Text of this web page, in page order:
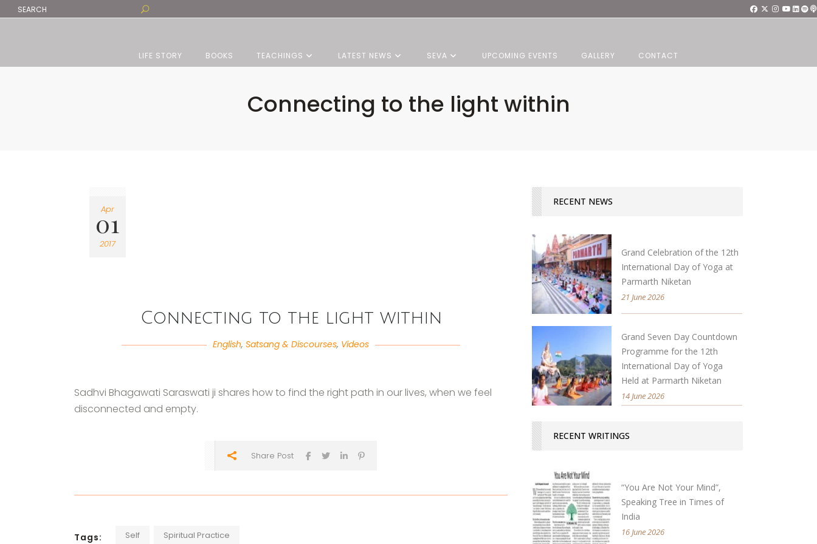
LIFE STORY BOOKS TEACHINGS LATEST NEWS SEVA UPCOMING EVENTS GALLERY CONTACT
Connecting to the light within
Apr
01
2017
Connecting to the light within
English,Satsang & Discourses, Videos
Sadhvi Bhagawati Saraswati ji shares how to find the right path in our lives, when we feel
disconnected and empty.
Share Post
Tags: Self Spiritual Practice
RECENT NEWS
Grand Celebration of the 12th
International Day of Yoga at
Parmarth Niketan
21 June 2026
Grand Seven Day Countdown
Programme for the 12th
International Day of Yoga
Held at Parmarth Niketan
14 June 2026
RECENT WRITINGS
“You Are Not Your Mind”,
Speaking Tree in Times of
India
16 June 2026